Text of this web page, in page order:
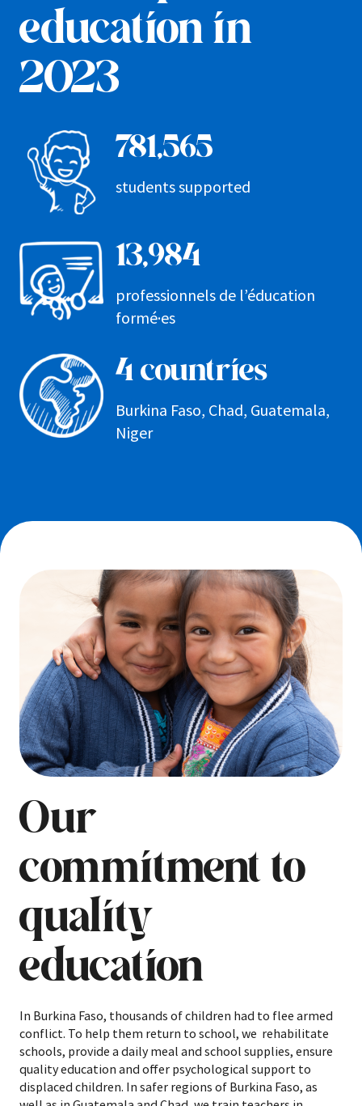
education in
2023
781,565
students supported
13,984
professionnels de l’éducation
formé·es
4 countries
Burkina Faso, Chad, Guatemala,
Niger
Our
commitment to
quality
education
In Burkina Faso, thousands of children had to flee armed
conflict. To help them return to school, we rehabilitate
schools, provide a daily meal and school supplies, ensure
quality education and offer psychological support to
displaced children. In safer regions of Burkina Faso, as